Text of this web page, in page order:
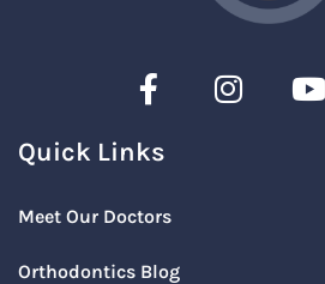
Quick Links
Meet Our Doctors
Orthodontics Blog